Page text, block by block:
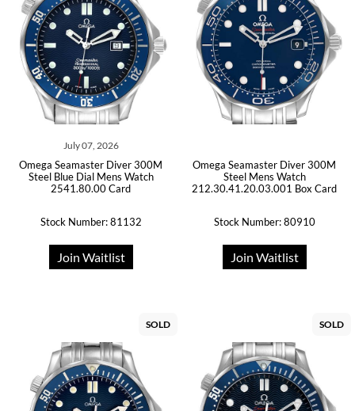
July 07, 2026
Omega Seamaster Diver 300M
Steel Blue Dial Mens Watch
2541.80.00 Card
Stock Number: 81132
Join Waitlist
Omega Seamaster Diver 300M
Steel Mens Watch
212.30.41.20.03.001 Box Card
Stock Number: 80910
Join Waitlist
SOLD SOLD